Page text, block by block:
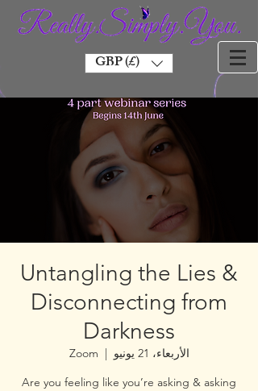
GBP (£)
Untangling the Lies &
Disconnecting from
Darkness
الأربعاء، 21 يونيو
  |
Zoom
Are you feeling like you’re asking & asking